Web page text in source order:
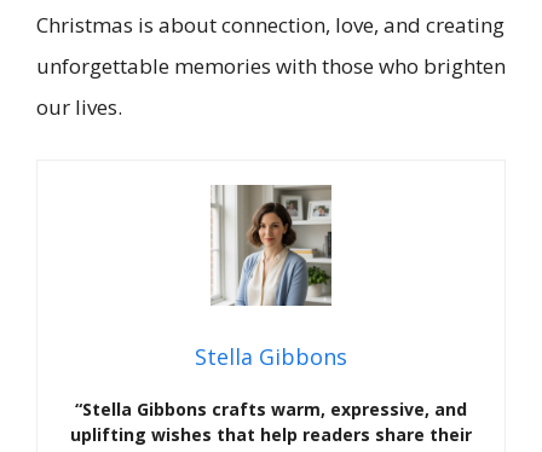
Christmas is about connection, love, and creating
unforgettable memories with those who brighten
our lives.
Stella Gibbons
“Stella Gibbons crafts warm, expressive, and
uplifting wishes that help readers share their